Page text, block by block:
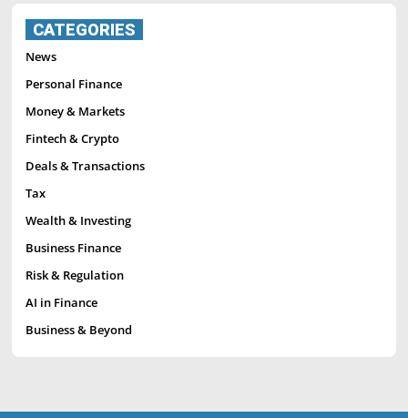
CATEGORIES
News
Personal Finance
Money & Markets
Fintech & Crypto
Deals & Transactions
Tax
Wealth & Investing
Business Finance
Risk & Regulation
AI in Finance
Business & Beyond